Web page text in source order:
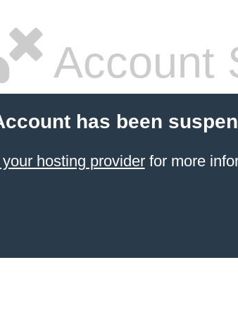
Account
has been
hosting providerfor more